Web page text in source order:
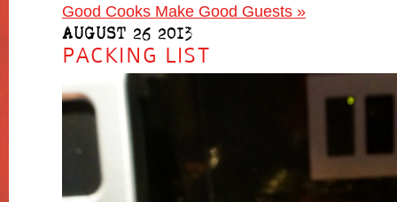
Good Cooks Make Good Guests »
AUGUST 26 2013
PACKING LIST